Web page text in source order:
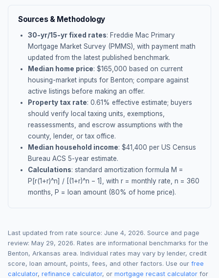
Sources & Methodology
30-yr/15-yr fixed rates: Freddie Mac Primary
Mortgage Market Survey (PMMS), with payment math
updated from the latest published benchmark.
Median home price: $165,000 based on current
housing-market inputs for Benton; compare against
active listings before making an offer.
Property tax rate: 0.61% effective estimate; buyers
should verify local taxing units, exemptions,
reassessments, and escrow assumptions with the
county, lender, or tax office.
Median household income: $41,400 per US Census
Bureau ACS 5-year estimate.
Calculations: standard amortization formula M =
P[r(1+r)^n] / [(1+r)^n − 1], with r = monthly rate, n = 360
months, P = loan amount (80% of home price).
Last updated from rate source: June 4, 2026. Source and page
review: May 29, 2026. Rates are informational benchmarks for the
Benton, Arkansas area. Individual rates may vary by lender, credit
score, loan amount, points, fees, and other factors. Use our free
calculator, refinance calculator, or mortgage recast calculator for